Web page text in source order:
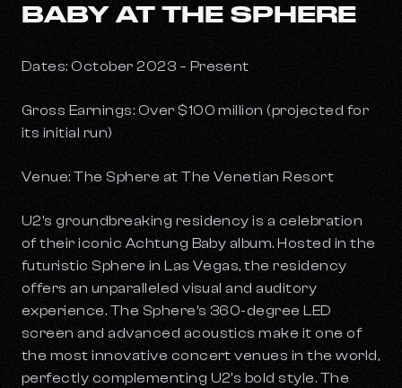
BABY AT THE SPHERE
Dates: October 2023 – Present
Gross Earnings: Over $100 million (projected for
its initial run)
Venue: The Sphere at The Venetian Resort
U2's groundbreaking residency is a celebration
of their iconic Achtung Baby album. Hosted in the
futuristic Sphere in Las Vegas, the residency
offers an unparalleled visual and auditory
experience. The Sphere’s 360-degree LED
screen and advanced acoustics make it one of
the most innovative concert venues in the world,
perfectly complementing U2's bold style. The